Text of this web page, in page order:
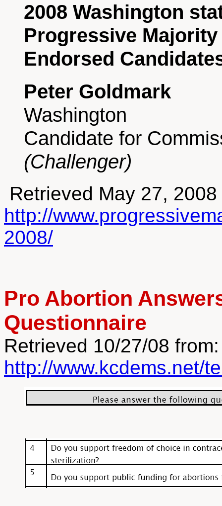
2008 Washington
Progressive Majority
Endorsed
Peter Goldmark
Washington
Candidate for
(Challenger)
Retrieved May 27, 2008
http://
2008/
Pro Abortion
Questionnaire
Retrieved 10/27/08 from:
http://www.kcdems.net/